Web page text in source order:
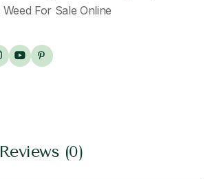
Weed For Sale Online
Reviews (0)